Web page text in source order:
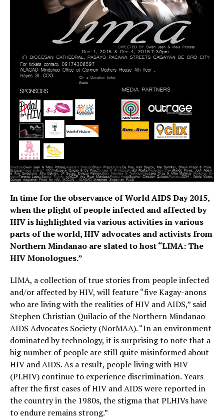
In time for the observance of World AIDS Day 2015,
when the plight of people infected and affected by
HIV is highlighted via various activities in various
parts of the world, HIV advocates and activists from
Northern Mindanao are slated to host “LIMA: The
HIV Monologues.”
LIMA, a collection of true stories from people infected
and/or affected by HIV, will feature “five Kagay-anons
who are living with the realities of HIV and AIDS,” said
Stephen Christian Quilacio of the Northern Mindanao
AIDS Advocates Society (NorMAA). “In an environment
dominated by technology, it is surprising to note that a
big number of people are still quite misinformed about
HIV and AIDS. As a result, people living with HIV
(PLHIV) continue to experience discrimination. Years
after the first cases of HIV and AIDS were reported in
the country in the 1980s, the stigma that PLHIVs have
to endure remains strong.”